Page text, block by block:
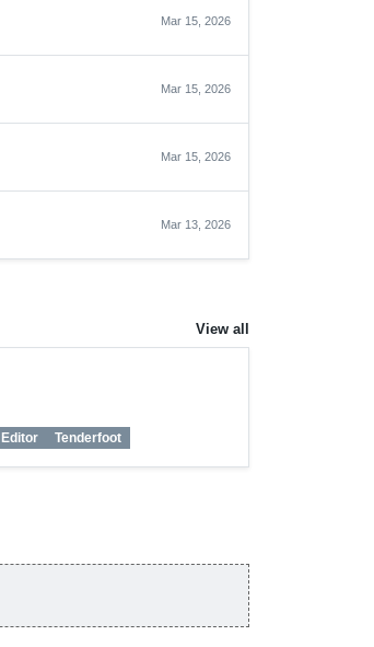
Mar 15, 2026
Mar 15, 2026
Mar 15, 2026
Mar 13, 2026
View all
Editor Tenderfoot